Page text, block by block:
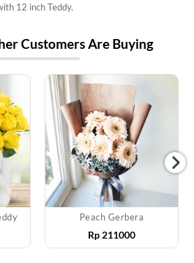
12 inch Teddy.
Customers Are Buying
Peach Gerbera
Rp 211000